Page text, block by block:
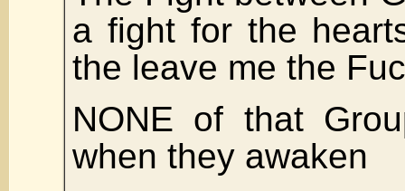
a fight for the
the leave me the
NONE of that
when they awaken